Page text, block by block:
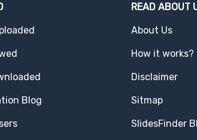
Blog
READ ABOUT
About Us
How it works?
Disclaimer
Sitmap
SlidesFinder